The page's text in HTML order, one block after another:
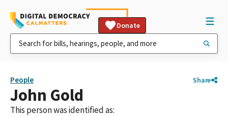
Donate
People Share
John Gold
This person was identified as: